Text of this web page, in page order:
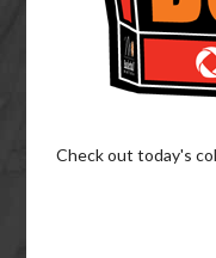
Check out today's